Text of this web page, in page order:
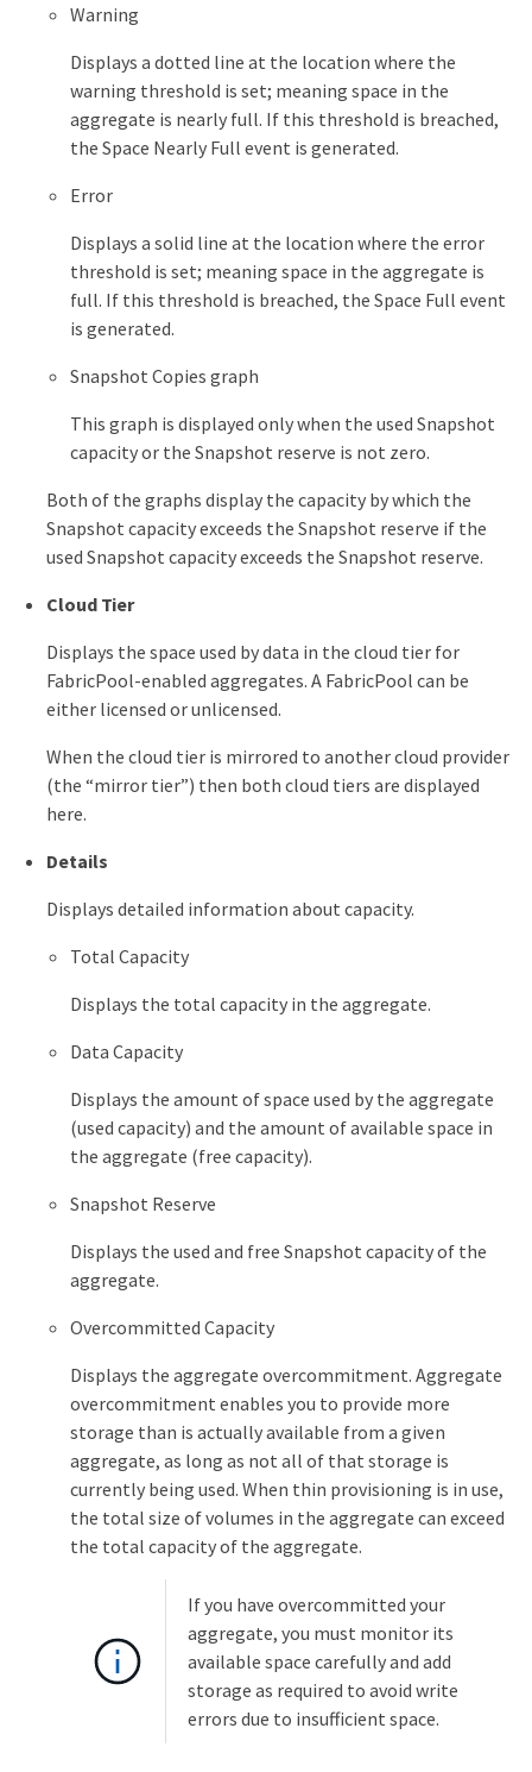
Warning
Displays a dotted line at the location where the
warning threshold is set; meaning space in the
aggregate is nearly full. If this threshold is breached,
the Space Nearly Full event is generated.
Error
Displays a solid line at the location where the error
threshold is set; meaning space in the aggregate is
full. If this threshold is breached, the Space Full event
is generated.
Snapshot Copies graph
This graph is displayed only when the used Snapshot
capacity or the Snapshot reserve is not zero.
Both of the graphs display the capacity by which the
Snapshot capacity exceeds the Snapshot reserve if the
used Snapshot capacity exceeds the Snapshot reserve.
Cloud Tier
Displays the space used by data in the cloud tier for
FabricPool-enabled aggregates. A FabricPool can be
either licensed or unlicensed.
When the cloud tier is mirrored to another cloud provider
(the “mirror tier”) then both cloud tiers are displayed
here.
Details
Displays detailed information about capacity.
Total Capacity
Displays the total capacity in the aggregate.
Data Capacity
Displays the amount of space used by the aggregate
(used capacity) and the amount of available space in
the aggregate (free capacity).
Snapshot Reserve
Displays the used and free Snapshot capacity of the
aggregate.
Overcommitted Capacity
Displays the aggregate overcommitment. Aggregate
overcommitment enables you to provide more
storage than is actually available from a given
aggregate, as long as not all of that storage is
currently being used. When thin provisioning is in use,
the total size of volumes in the aggregate can exceed
the total capacity of the aggregate.
If you have overcommitted your
aggregate, you must monitor its
available space carefully and add
storage as required to avoid write
errors due to insufficient space.